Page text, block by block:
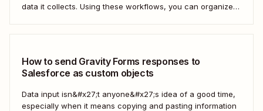
data it collects. Using these workflows, you can organize
How to send Gravity Forms responses to
Salesforce as custom objects
Data input isn&#x27;t anyone&#x27;s idea of a good time,
especially when it means copying and pasting information